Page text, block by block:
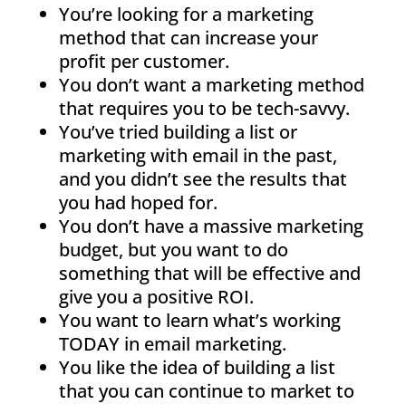
You’re looking for a marketing
method that can increase your
profit per customer.
You don’t want a marketing method
that requires you to be tech-savvy.
You’ve tried building a list or
marketing with email in the past,
and you didn’t see the results that
you had hoped for.
You don’t have a massive marketing
budget, but you want to do
something that will be effective and
give you a positive ROI.
You want to learn what’s working
TODAY in email marketing.
You like the idea of building a list
that you can continue to market to